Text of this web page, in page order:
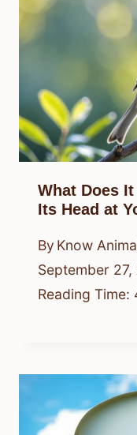
What Does
Its Head at
By Know
September
Reading Time: